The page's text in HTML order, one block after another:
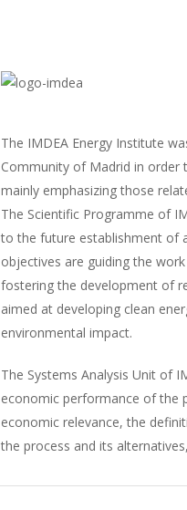
The IMDEA Energy Institute
Community of Madrid in order
mainly emphasizing those
The Scientific Programme of
to the future establishment of
objectives are guiding the
fostering the development of
aimed at developing clean
environmental impact.
The Systems Analysis Unit of
economic performance of the
economic relevance, the
the process and its